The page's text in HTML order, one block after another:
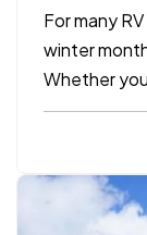
For many
winter
Whether
your
important
your travel…